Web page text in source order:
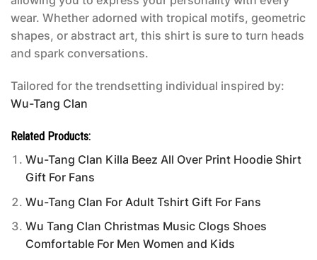
wear. Whether adorned with tropical motifs, geometric
shapes, or abstract art, this shirt is sure to turn heads
and spark conversations.
Tailored for the trendsetting individual inspired by:
Wu-Tang Clan
Related Products:
Wu-Tang Clan Killa Beez All Over Print Hoodie Shirt
Gift For Fans
Wu-Tang Clan For Adult Tshirt Gift For Fans
Wu Tang Clan Christmas Music Clogs Shoes
Comfortable For Men Women and Kids